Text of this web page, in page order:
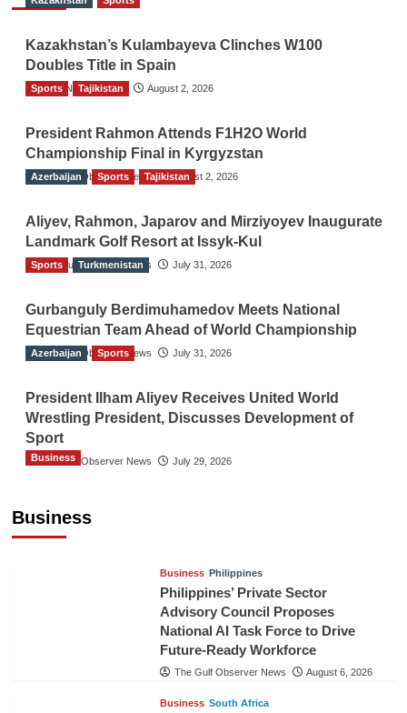
Kazakhstan’s Kulambayeva Clinches W100
Doubles Title in Spain
TGO News Service August 2, 2026
Sports Tajikistan
President Rahmon Attends F1H2O World
Championship Final in Kyrgyzstan
The Gulf Observer News August 2, 2026
Azerbaijan Sports Tajikistan
Aliyev, Rahmon, Japarov and Mirziyoyev Inaugurate
Landmark Golf Resort at Issyk-Kul
The Gulf Observer News July 31, 2026
Sports Turkmenistan
Gurbanguly Berdimuhamedov Meets National
Equestrian Team Ahead of World Championship
The Gulf Observer News July 31, 2026
Azerbaijan Sports
President Ilham Aliyev Receives United World
Wrestling President, Discusses Development of
Sport
The Gulf Observer News July 29, 2026
Business
Business
Business Philippines
Philippines’ Private Sector
Advisory Council Proposes
National AI Task Force to Drive
Future-Ready Workforce
The Gulf Observer News August 6, 2026
Business South Africa